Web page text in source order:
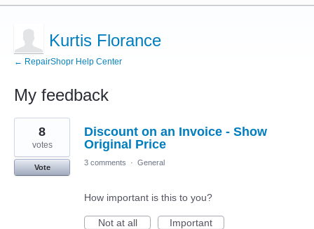
Kurtis Florance
← RepairShopr Help Center
My feedback
1
found
Discount on an Invoice - Show
Original Price
8
votes
Vote
3 comments · General
How important is this to you?
Not at all
Important